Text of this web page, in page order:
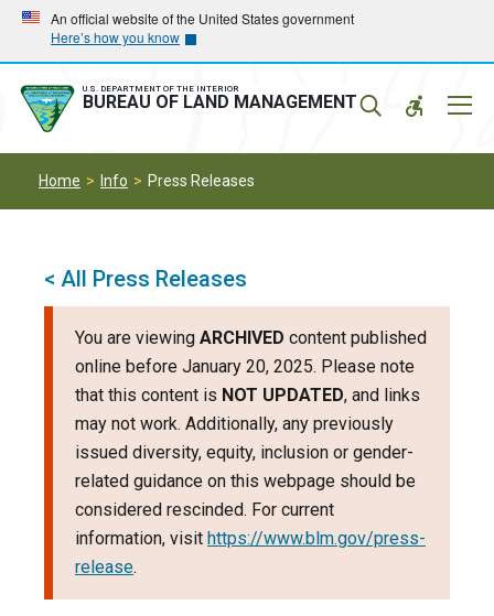
Skip
main
navigation
Skip
main
content
An official website of the United States government
Here’s how you know
U.S. DEPARTMENT OF THE INTERIOR
BUREAU OF LAND MANAGEMENT
Home Info Press Releases
< All Press Releases
You are viewing ARCHIVED content published
online before January 20, 2025. Please note
that this content is NOT UPDATED, and links
may not work. Additionally, any previously
issued diversity, equity, inclusion or gender-
related guidance on this webpage should be
considered rescinded. For current
information, visit https://www.blm.gov/press-
release.